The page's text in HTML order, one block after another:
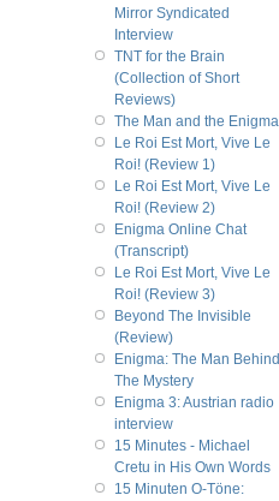
Mirror Syndicated
Interview
TNT for the Brain
(Collection of Short
Reviews)
The Man and the Enigma
Le Roi Est Mort, Vive Le
Roi! (Review 1)
Le Roi Est Mort, Vive Le
Roi! (Review 2)
Enigma Online Chat
(Transcript)
Le Roi Est Mort, Vive Le
Roi! (Review 3)
Beyond The Invisible
(Review)
Enigma: The Man Behind
The Mystery
Enigma 3: Austrian radio
interview
15 Minutes - Michael
Cretu in His Own Words
15 Minuten O-Töne: